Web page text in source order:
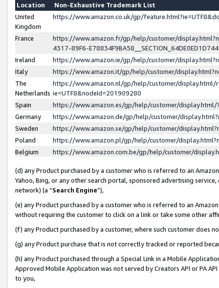
Location
Non-Exhaustive Trademark List
United
Kingdom
https://www.amazon.co.uk/gp/
France
https://www.amazon.fr/gp/help/customer/
4317-89F6-
Ireland
https://www.amazon.ie/gp/help/customer/
Italy
https://www.amazon.it/gp/help/customer/
The
Netherlands
https://www.amazon.nl/gp/help/customer/display.html/
ie=UTF8&nodeId=201909280
Spain
https://www.amazon.es/gp/help/customer/
Germany
https://www.amazon.de/gp/help/customer/
Sweden
https://www.amazon.se/gp/help/customer/
Poland
https://www.amazon.pl/gp/help/customer/
Belgium
https://www.amazon.com.be/gp/help/customer/
(d) any Product purchased by a customer who is referred to an
Yahoo, Bing, or any other search portal, sponsored advertising
network) (a “Search Engine”),
(e) any Product purchased by a customer who is referred to an
without requiring the customer to click on a link or take some other
(f) any Product purchased by a customer, where such customer does
(g) any Product purchase that is not correctly tracked or reported
(h) any Product purchased through a Special Link in a Mobile
Approved Mobile Application was not served by Creators API or PA
to you,